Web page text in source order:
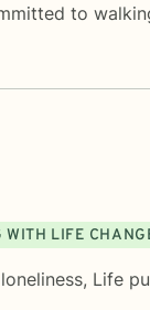
to
WITH LIFE
, Life